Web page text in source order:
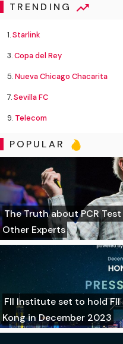
TRENDING
1.Starlink
3.Copa del Rey
5.Nueva Chicago Chacarita
7.Sevilla FC
9. Telecom
POPULAR
The Truth about PCR
Other Experts
FII Institute set to hold FII
Kong in December 2023